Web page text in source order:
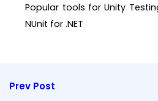
Popular tools for Unity
NUnit for .NET
Prev Post